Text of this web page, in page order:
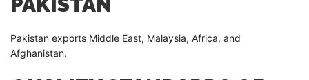
Pakistan exports Middle East, Malaysia, Africa, and
Afghanistan.